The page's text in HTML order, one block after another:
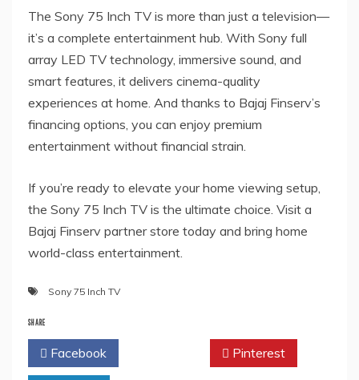
The Sony 75 Inch TV is more than just a television—
it’s a complete entertainment hub. With Sony full
array LED TV technology, immersive sound, and
smart features, it delivers cinema-quality
experiences at home. And thanks to Bajaj Finserv’s
financing options, you can enjoy premium
entertainment without financial strain.
If you’re ready to elevate your home viewing setup,
the Sony 75 Inch TV is the ultimate choice. Visit a
Bajaj Finserv partner store today and bring home
world-class entertainment.
Sony 75 Inch TV
SHARE
Facebook Pinterest